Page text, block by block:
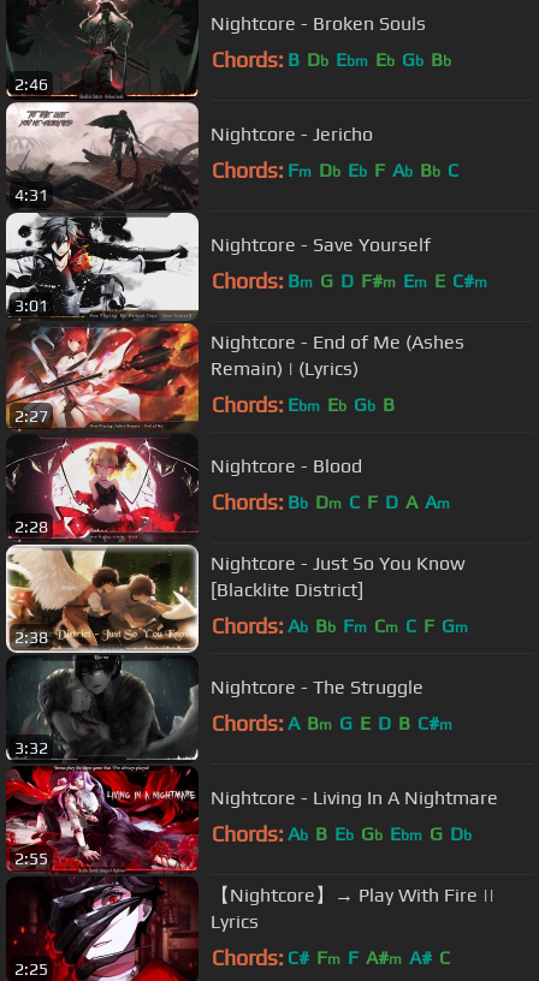
2:46
Nightcore - Broken Souls
Chords: B Db Ebm Eb Gb Bb
4:31
Nightcore - Jericho
Chords: Fm Db Eb F Ab Bb C
3:01
Nightcore - Save Yourself
Chords: Bm G D F#m Em E C#m
2:27
Nightcore - End of Me (Ashes
Remain) | (Lyrics)
Chords: Ebm Eb Gb B
2:28
Nightcore - Blood
Chords: Bb Dm C F D A Am
2:38
Nightcore - Just So You Know
[Blacklite District]
Chords: Ab Bb Fm Cm C F Gm
3:32
Nightcore - The Struggle
Chords: A Bm G E D B C#m
2:55
Nightcore - Living In A Nightmare
Chords: Ab B Eb Gb Ebm G Db
2:25
【Nightcore】→ Play With Fire ||
Lyrics
Chords: C# Fm F A#m A# C